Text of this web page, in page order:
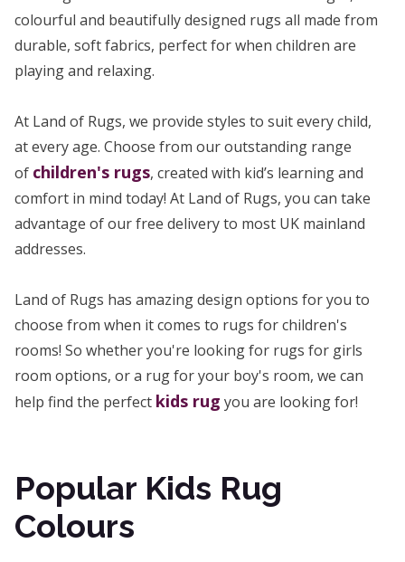
colourful and beautifully designed rugs all made from
durable, soft fabrics, perfect for when children are
playing and relaxing.
At Land of Rugs, we provide styles to suit every child,
at every age. Choose from our outstanding range
of children's rugs, created with kid’s learning and
comfort in mind today! At Land of Rugs, you can take
advantage of our free delivery to most UK mainland
addresses.
Land of Rugs has amazing design options for you to
choose from when it comes to rugs for children's
rooms! So whether you're looking for rugs for girls
room options, or a rug for your boy's room, we can
help find the perfect kids rug you are looking for!
Popular Kids Rug
Colours